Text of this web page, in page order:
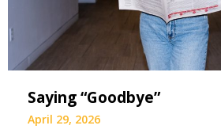
Saying “Goodbye”
April 29, 2026